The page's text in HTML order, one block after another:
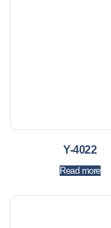
Y-4022
Read more